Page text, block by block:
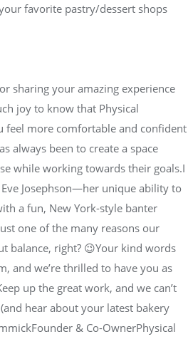
favorite pastry/dessert shops
sharing your amazing experience
joy to know that Physical
feel more comfortable and confident
always been to create a space
while working towards their goals.I
Josephson—her unique ability to
a fun, New York-style banter
one of the many reasons our
balance, right? 😉Your kind words
and we’re thrilled to have you as
up the great work, and we can’t
hear about your latest bakery
& Co-OwnerPhysical